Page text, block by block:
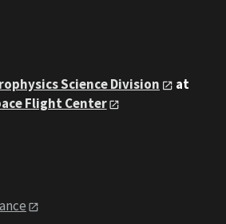
Science Division
at
Flight Center